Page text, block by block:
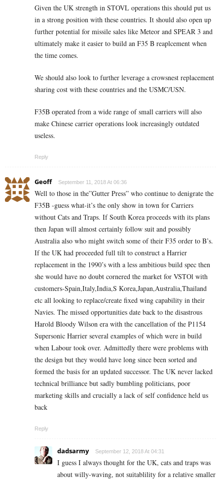
Given the UK strength in STOVL operations this should put us
in a strong position with these countries. It should also open up
further potential for missile sales like Meteor and SPEAR 3 and
ultimately make it easier to build an F35 B reaplcement when
the time comes.
We should also look to further leverage a crowsnest replacement
sharing cost with these countries and the USMC/USN.
F35B operated from a wide range of small carriers will also
make Chinese carrier operations look increasingly outdated
useless.
Reply
Geoff September 11, 2018 At 06:36
Well to those in the”Gutter Press” who continue to denigrate the
F35B -guess what-it’s the only show in town for Carriers
without Cats and Traps. If South Korea proceeds with its plans
then Japan will almost certainly follow suit and possibly
Australia also who might switch some of their F35 order to B’s.
If the UK had proceeded full tilt to construct a Harrier
replacement in the 1990’s with a less ambitious build spec then
she would have no doubt cornered the market for VSTOl with
customers-Spain,Italy,India,S Korea,Japan,Australia,Thailand
etc all looking to replace/create fixed wing capability in their
Navies. The missed opportunities date back to the disastrous
Harold Bloody Wilson era with the cancellation of the P1154
Supersonic Harrier several examples of which were in build
when Labour took over. Admittedly there were problems with
the design but they would have long since been sorted and
formed the basis for an updated successor. The UK never lacked
technical brilliance but sadly bumbling politicians, poor
marketing skills and crucially a lack of self confidence held us
back
Reply
dadsarmy September 12, 2018 At 04:31
I guess I always thought for the UK, cats and traps was
about willy-waving, not suitablility for a relative smaller